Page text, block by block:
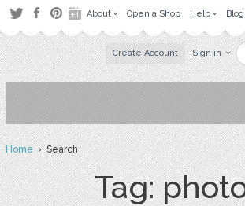
About Open a Shop Help Blog
Create Account Sign in
Home› Search
Tag: